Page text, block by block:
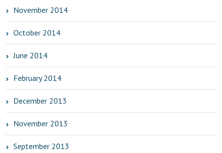
November 2014
October 2014
June 2014
February 2014
December 2013
November 2013
September 2013